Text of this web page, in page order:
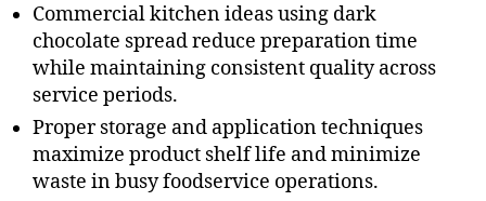
Commercial kitchen ideas using dark
chocolate spread reduce preparation time
while maintaining consistent quality across
service periods.
Proper storage and application techniques
maximize product shelf life and minimize
waste in busy foodservice operations.